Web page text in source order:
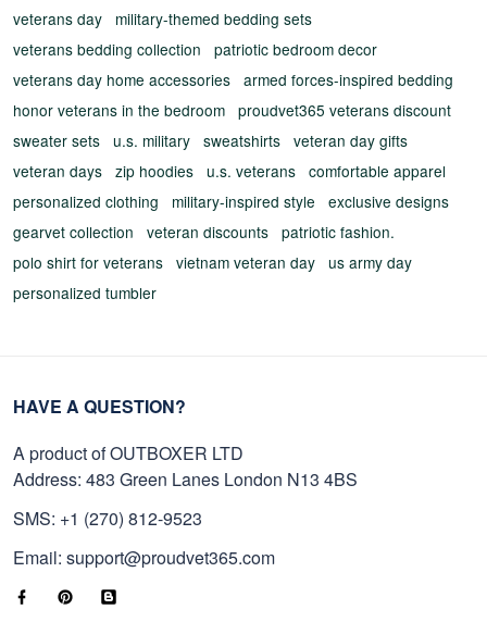
veterans day
military-themed bedding sets
veterans bedding collection
patriotic bedroom decor
veterans day home accessories armed forces-inspired bedding
honor veterans in the bedroom proudvet365 veterans discount
sweater sets u.s. military sweatshirts veteran day gifts
veteran days zip hoodies u.s. veterans comfortable apparel
personalized clothing
military-inspired style
exclusive designs
gearvet collection
veteran discounts patriotic fashion.
polo shirt for veterans vietnam veteran day us army day
personalized tumbler
HAVE A QUESTION?
A product of OUTBOXER LTD
Address: 483 Green Lanes London N13 4BS
SMS: +1 (270) 812-9523
Email: support@proudvet365.com